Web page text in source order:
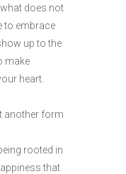
does not
to embrace
up to the
make
heart.
another form
rooted in
that